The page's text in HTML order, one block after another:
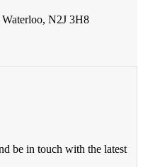
N2J 3H8
be in touch with the latest